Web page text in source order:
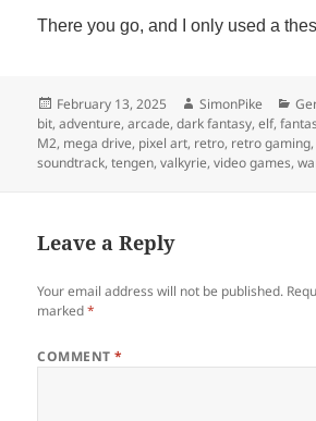
There you go, and I only used a
Posted
on
February 13, 2025 Author
SimonPike
bit,adventure,arcade,dark fantasy,elf,
M2, mega drive, pixel art, retro, retro gaming,
soundtrack,tengen,valkyrie,video games,
Leave a Reply
Your email address will not be published.
marked*
COMMENT*